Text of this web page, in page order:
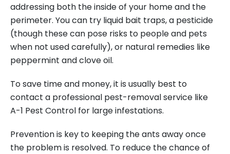
addressing both the inside of your home and the
perimeter. You can try liquid bait traps, a pesticide
(though these can pose risks to people and pets
when not used carefully), or natural remedies like
peppermint and clove oil.
To save time and money, it is usually best to
contact a professional pest-removal service like
A-1 Pest Control for large infestations.
Prevention is key to keeping the ants away once
the problem is resolved. To reduce the chance of